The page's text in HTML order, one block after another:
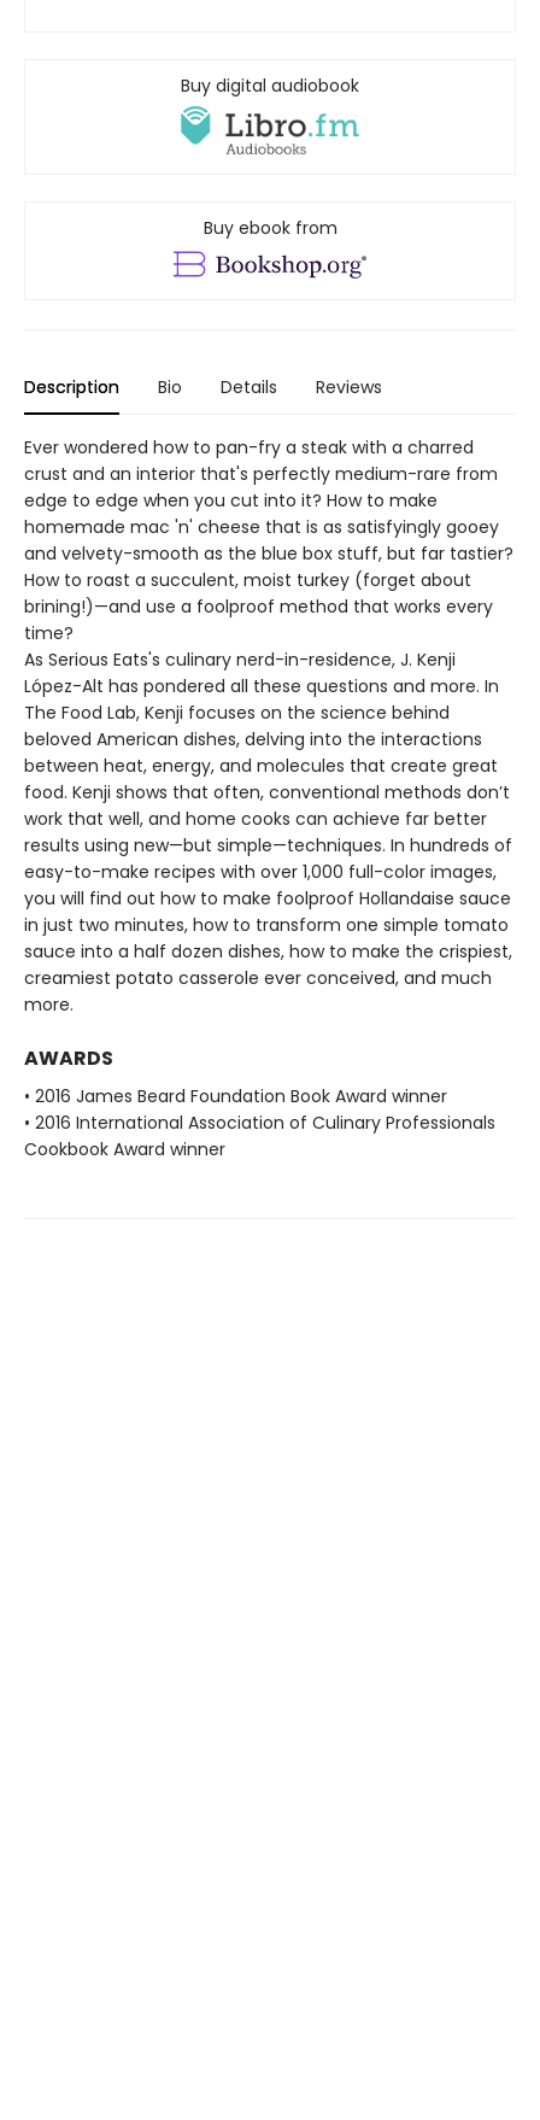
Buy digital audiobook
Buy ebook from
Description Bio Details Reviews
Ever wondered how to pan-fry a steak with a charred
crust and an interior that's perfectly medium-rare from
edge to edge when you cut into it? How to make
homemade mac 'n' cheese that is as satisfyingly gooey
and velvety-smooth as the blue box stuff, but far tastier?
How to roast a succulent, moist turkey (forget about
brining!)—and use a foolproof method that works every
time?
As Serious Eats's culinary nerd-in-residence, J. Kenji
López-Alt has pondered all these questions and more. In
The Food Lab, Kenji focuses on the science behind
beloved American dishes, delving into the interactions
between heat, energy, and molecules that create great
food. Kenji shows that often, conventional methods don’t
work that well, and home cooks can achieve far better
results using new—but simple—techniques. In hundreds of
easy-to-make recipes with over 1,000 full-color images,
you will find out how to make foolproof Hollandaise sauce
in just two minutes, how to transform one simple tomato
sauce into a half dozen dishes, how to make the crispiest,
creamiest potato casserole ever conceived, and much
more.
AWARDS
• 2016 James Beard Foundation Book Award winner
• 2016 International Association of Culinary Professionals
Cookbook Award winner